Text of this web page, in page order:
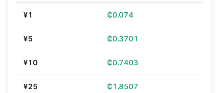
¥1 ₵0.074
¥5 ₵0.3701
¥10 ₵0.7403
¥25 ₵1.8507